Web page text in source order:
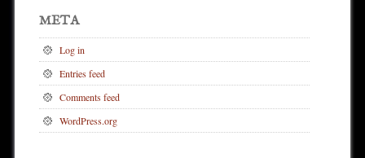
META
Log in
Entries feed
Comments feed
WordPress.org